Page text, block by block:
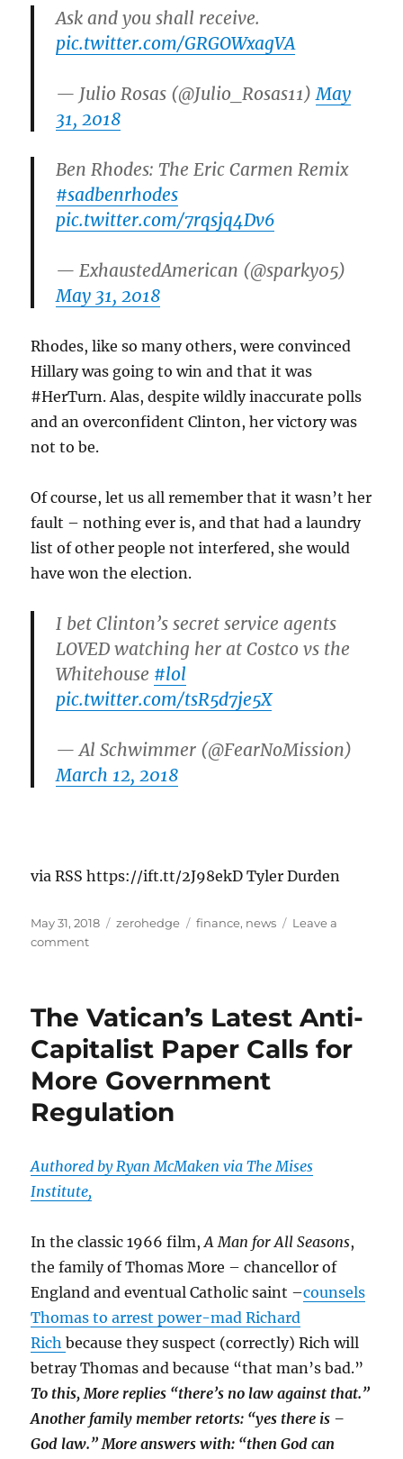
Ask and you shall receive.
pic.twitter.com/GRGOWxagVA
— Julio Rosas (@Julio_Rosas11)May
31, 2018
Ben Rhodes: The Eric Carmen Remix
#sadbenrhodes
pic.twitter.com/7rqsjq4Dv6
— ExhaustedAmerican (@sparky05)
May 31, 2018
Rhodes, like so many others, were convinced
Hillary was going to win and that it was
#HerTurn. Alas, despite wildly inaccurate polls
and an overconfident Clinton, her victory was
not to be.
Of course, let us all remember that it wasn’t her
fault – nothing ever is, and that had a laundry
list of other people not interfered, she would
have won the election.
I bet Clinton’s secret service agents
LOVED watching her at Costco vs the
Whitehouse #lol
pic.twitter.com/tsR5d7je5X
— Al Schwimmer (@FearNoMission)
March 12, 2018
via RSS https://ift.tt/2J98ekD Tyler Durden
Posted
on
May 31, 2018 Categories
zerohedge Tags
finance, news
Leave a
commenton
A
Devastated
Ben
Rhodes
Trying
To
Loss;
Came
Remixes
The Vatican’s Latest Anti-
Capitalist Paper Calls for
More Government
Regulation
Authored by Ryan McMaken via The Mises
Institute,
In the classic 1966 film,A Man for All Seasons,
the family of Thomas More – chancellor of
England and eventual Catholic saint –counsels
Thomas to arrest power-mad Richard
Richbecause they suspect (correctly) Rich will
betray Thomas and because “that man’s bad.”
To this, More replies “there’s no law against that.”
Another family member retorts: “yes there is –
God law.” More answers with: “then God can